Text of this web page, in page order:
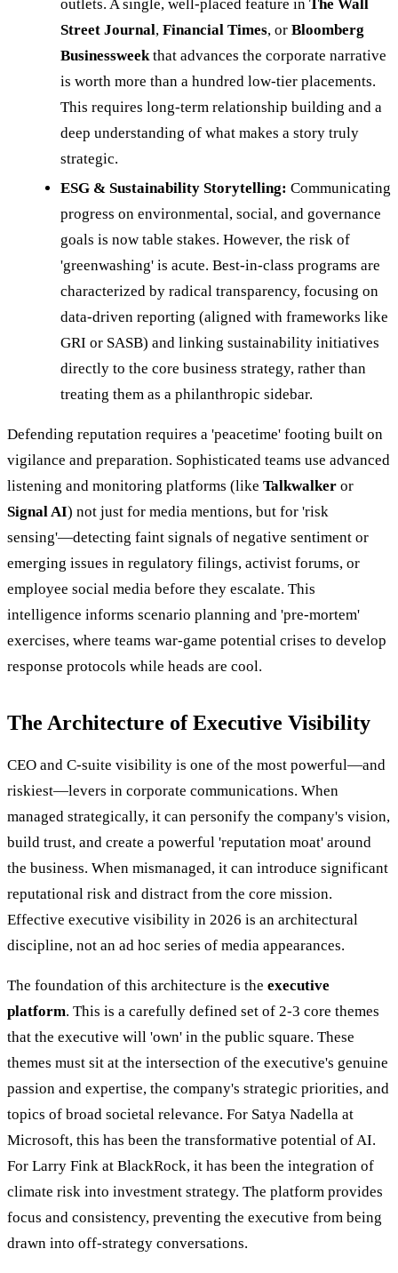
outlets. A single, well-placed feature in The Wall
Street Journal, Financial Times, or Bloomberg
Businessweekthat advances the corporate narrative
is worth more than a hundred low-tier placements.
This requires long-term relationship building and a
deep understanding of what makes a story truly
strategic.
ESG & Sustainability Storytelling: Communicating
progress on environmental, social, and governance
goals is now table stakes. However, the risk of
'greenwashing' is acute. Best-in-class programs are
characterized by radical transparency, focusing on
data-driven reporting (aligned with frameworks like
GRI or SASB) and linking sustainability initiatives
directly to the core business strategy, rather than
treating them as a philanthropic sidebar.
Defending reputation requires a 'peacetime' footing built on
vigilance and preparation. Sophisticated teams use advanced
listening and monitoring platforms (like Talkwalker or
Signal AI) not just for media mentions, but for 'risk
sensing'—detecting faint signals of negative sentiment or
emerging issues in regulatory filings, activist forums, or
employee social media before they escalate. This
intelligence informs scenario planning and 'pre-mortem'
exercises, where teams war-game potential crises to develop
response protocols while heads are cool.
The Architecture of Executive Visibility
CEO and C-suite visibility is one of the most powerful—and
riskiest—levers in corporate communications. When
managed strategically, it can personify the company's vision,
build trust, and create a powerful 'reputation moat' around
the business. When mismanaged, it can introduce significant
reputational risk and distract from the core mission.
Effective executive visibility in 2026 is an architectural
discipline, not an ad hoc series of media appearances.
The foundation of this architecture is the executive
platform. This is a carefully defined set of 2-3 core themes
that the executive will 'own' in the public square. These
themes must sit at the intersection of the executive's genuine
passion and expertise, the company's strategic priorities, and
topics of broad societal relevance. For Satya Nadella at
Microsoft, this has been the transformative potential of AI.
For Larry Fink at BlackRock, it has been the integration of
climate risk into investment strategy. The platform provides
focus and consistency, preventing the executive from being
drawn into off-strategy conversations.